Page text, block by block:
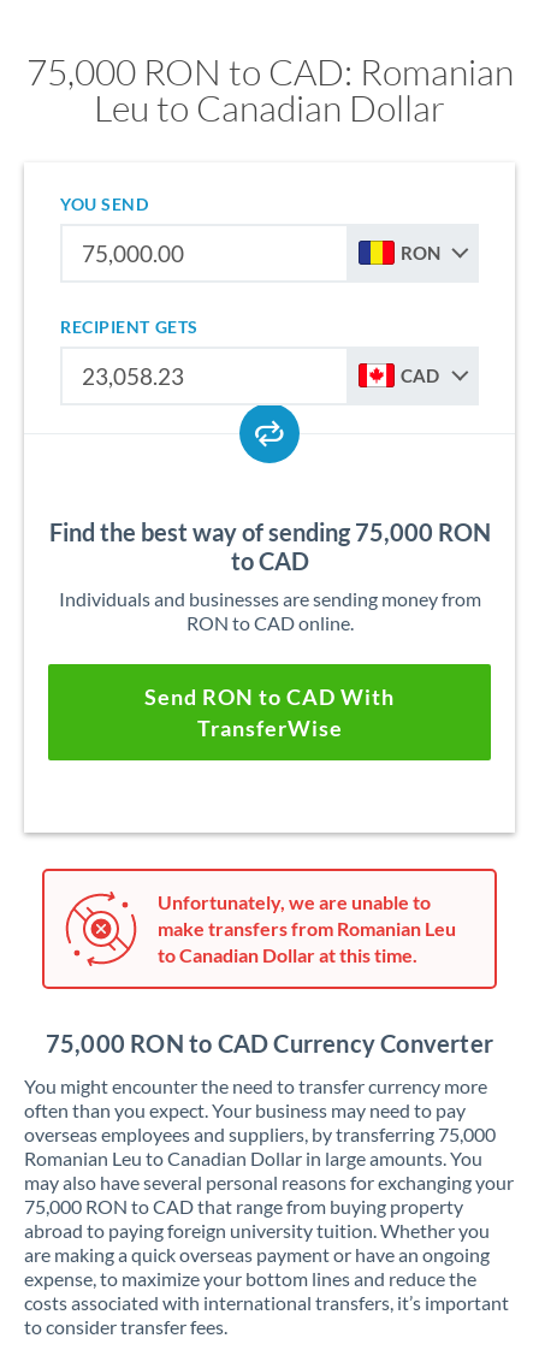
75,000 RON to CAD: Romanian
Leu to Canadian Dollar
YOU SEND
RON
RECIPIENT GETS
CAD
Find the best way of sending 75,000 RON
to CAD
Individuals and businesses are sending money from
RON to CAD online.
Send RON to CAD With
TransferWise
Unfortunately, we are unable to
make transfers from Romanian Leu
to Canadian Dollar at this time.
75,000 RON to CAD Currency Converter
You might encounter the need to transfer currency more
often than you expect. Your business may need to pay
overseas employees and suppliers, by transferring 75,000
Romanian Leu to Canadian Dollar in large amounts. You
may also have several personal reasons for exchanging your
75,000 RON to CAD that range from buying property
abroad to paying foreign university tuition. Whether you
are making a quick overseas payment or have an ongoing
expense, to maximize your bottom lines and reduce the
costs associated with international transfers, it’s important
to consider transfer fees.